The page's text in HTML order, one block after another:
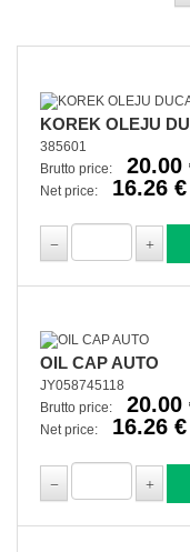
KOREK OLEJU
385601
Brutto price:
20.00
Net price: 16.26 €
OIL CAP AUTO
JY058745118
Brutto price:
20.00
Net price: 16.26 €